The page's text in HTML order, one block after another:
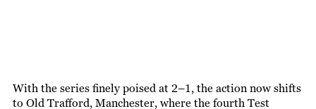
With the series finely poised at 2–1, the action now shifts
to Old Trafford, Manchester, where the fourth Test